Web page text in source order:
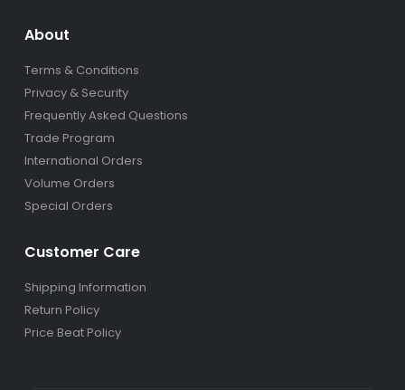
About
Terms & Conditions
Privacy & Security
Frequently Asked Questions
Trade Program
International Orders
Volume Orders
Special Orders
Customer Care
Shipping Information
Return Policy
Price Beat Policy